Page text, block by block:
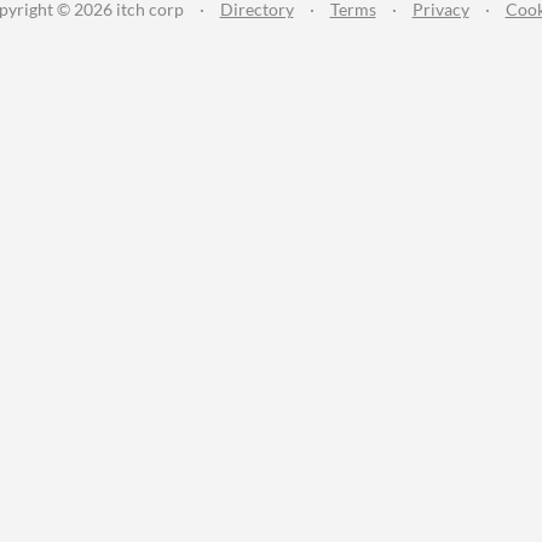
© 2026 itch corp · Directory · Terms · Privacy ·